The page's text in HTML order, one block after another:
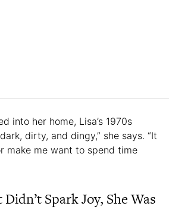
into her home, Lisa’s 1970s
dirty, and dingy,” she says. “It
make me want to spend time
Spark Joy, She Was